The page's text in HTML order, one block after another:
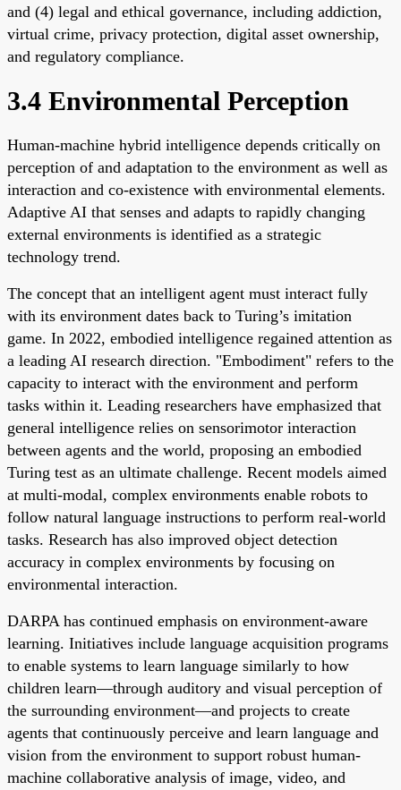
and (4) legal and ethical governance, including addiction,
virtual crime, privacy protection, digital asset ownership,
and regulatory compliance.
3.4 Environmental Perception
Human-machine hybrid intelligence depends critically on
perception of and adaptation to the environment as well as
interaction and co-existence with environmental elements.
Adaptive AI that senses and adapts to rapidly changing
external environments is identified as a strategic
technology trend.
The concept that an intelligent agent must interact fully
with its environment dates back to Turing’s imitation
game. In 2022, embodied intelligence regained attention as
a leading AI research direction. "Embodiment" refers to the
capacity to interact with the environment and perform
tasks within it. Leading researchers have emphasized that
general intelligence relies on sensorimotor interaction
between agents and the world, proposing an embodied
Turing test as an ultimate challenge. Recent models aimed
at multi-modal, complex environments enable robots to
follow natural language instructions to perform real-world
tasks. Research has also improved object detection
accuracy in complex environments by focusing on
environmental interaction.
DARPA has continued emphasis on environment-aware
learning. Initiatives include language acquisition programs
to enable systems to learn language similarly to how
children learn—through auditory and visual perception of
the surrounding environment—and projects to create
agents that continuously perceive and learn language and
vision from the environment to support robust human-
machine collaborative analysis of image, video, and